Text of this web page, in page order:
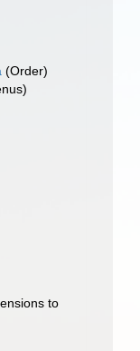
(Order)
to